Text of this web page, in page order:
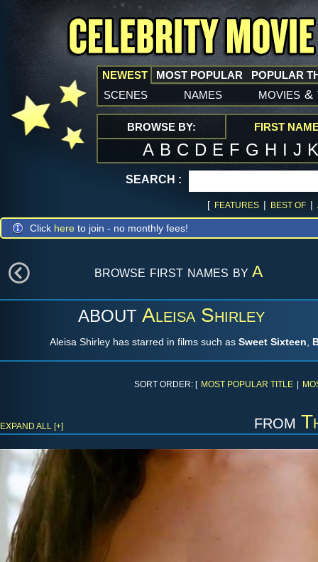
NEWEST
scenes names movies &
MOST POPULAR POPULAR
BROWSE BY: FIRST
A B C D E F G H I J
SEARCH :
[ FEATURES | BEST OF |
Click here to join - no monthly fees!
browse first names byA
ABOUT Aleisa Shirley
Aleisa Shirley has starred in films such as Sweet Sixteen
SORT ORDER: [ MOST POPULAR TITLE
from
EXPAND ALL [+]